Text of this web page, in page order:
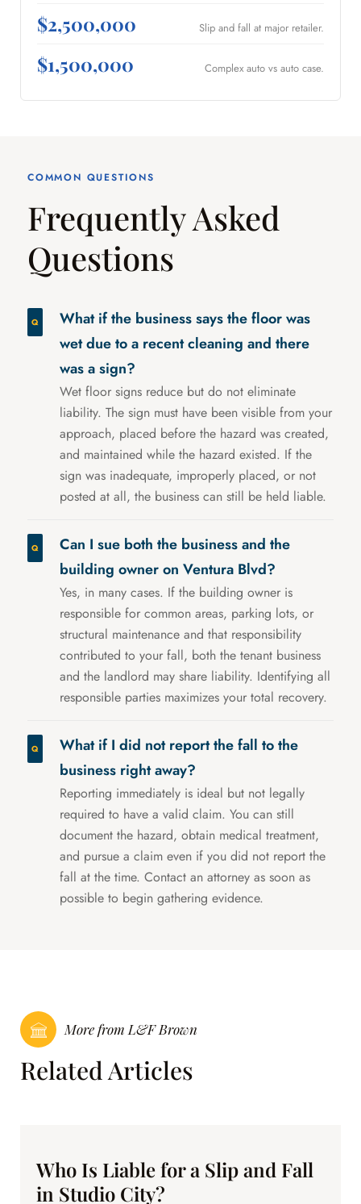
$2,500,000 Slip and fall at major retailer.
$1,500,000 Complex auto vs auto case.
COMMON QUESTIONS
Frequently Asked
Questions
What if the business says the floor was
wet due to a recent cleaning and there
was a sign?
Wet floor signs reduce but do not eliminate
liability. The sign must have been visible from your
approach, placed before the hazard was created,
and maintained while the hazard existed. If the
sign was inadequate, improperly placed, or not
posted at all, the business can still be held liable.
Can I sue both the business and the
building owner on Ventura Blvd?
Yes, in many cases. If the building owner is
responsible for common areas, parking lots, or
structural maintenance and that responsibility
contributed to your fall, both the tenant business
and the landlord may share liability. Identifying all
responsible parties maximizes your total recovery.
What if I did not report the fall to the
business right away?
Reporting immediately is ideal but not legally
required to have a valid claim. You can still
document the hazard, obtain medical treatment,
and pursue a claim even if you did not report the
fall at the time. Contact an attorney as soon as
possible to begin gathering evidence.
More from L&F Brown
Related Articles
Who Is Liable for a Slip and Fall
in Studio City?